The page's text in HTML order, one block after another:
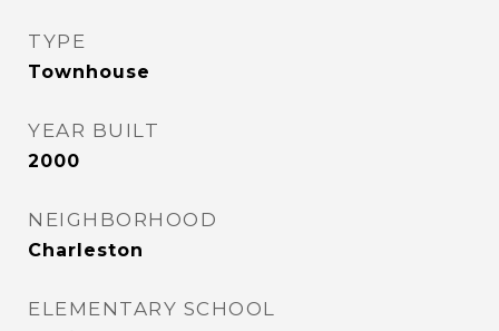
TYPE
Townhouse
YEAR BUILT
2000
NEIGHBORHOOD
Charleston
ELEMENTARY SCHOOL